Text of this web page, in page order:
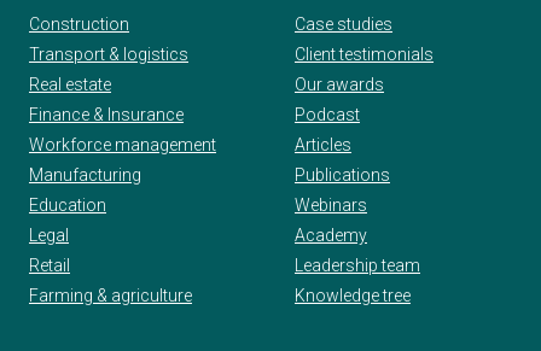
Construction
Transport & logistics
Real estate
Finance & Insurance
Workforce management
Manufacturing
Education
Legal
Retail
Farming & agriculture
Case studies
Client testimonials
Our awards
Podcast
Articles
Publications
Webinars
Academy
Leadership team
Knowledge tree